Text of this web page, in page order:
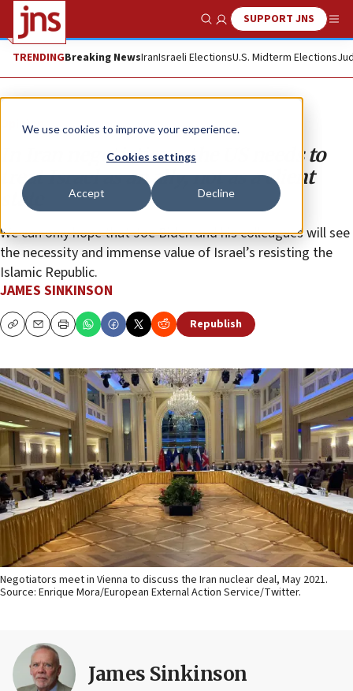
We use cookies to improve your experience.
Cookies settings
Accept Decline
Show SearchSUPPORT JNS
TRENDINGBreaking NewsIranIsraeli ElectionsU.S. Midterm Elections
Opinion
In Iran negotiations, the US needs to
treat Israel as an ally, not as a client
state
We can only hope that Joe Biden and his colleagues will see
the necessity and immense value of Israel’s resisting the
Islamic Republic.
JAMES SINKINSON
CopyEmailPrint Republish
Negotiators meet in Vienna to discuss the Iran nuclear deal, May 2021.
Source: Enrique Mora/European External Action Service/Twitter.
James Sinkinson